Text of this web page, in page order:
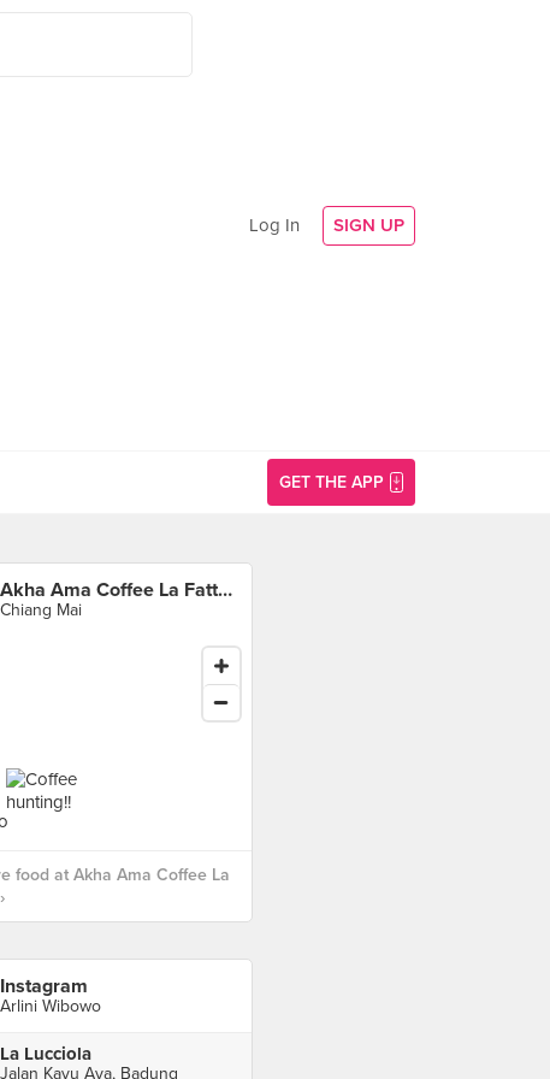
Log In SIGN UP
GET THE APP
Akha Ama Coffee La Fattoria
Chiang Mai
food at Akha Ama Coffee La
Instagram
Arlini Wibowo
La Lucciola
Jalan Kayu Aya, Badung